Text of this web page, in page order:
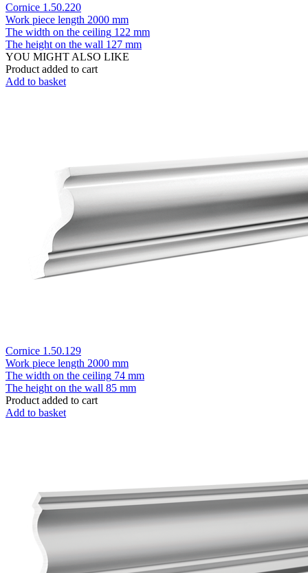
Cornice 1.50.220
Work piece length 2000 mm
The width on the ceiling 122 mm
The height on the wall 127 mm
YOU MIGHT ALSO LIKE
Product added to cart
Add to basket
Cornice 1.50.129
Work piece length 2000 mm
The width on the ceiling 74 mm
The height on the wall 85 mm
Product added to cart
Add to basket